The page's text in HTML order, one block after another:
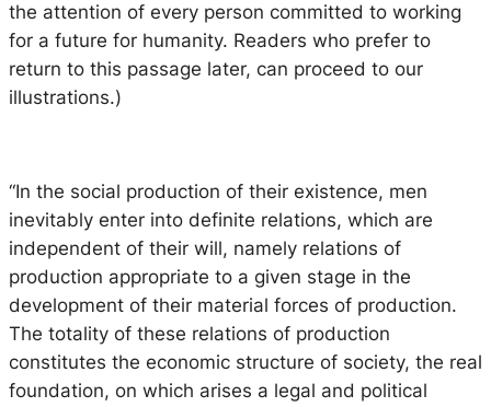
the attention of every person committed to working
for a future for humanity. Readers who prefer to
return to this passage later, can proceed to our
illustrations.)
“In the social production of their existence, men
inevitably enter into definite relations, which are
independent of their will, namely relations of
production appropriate to a given stage in the
development of their material forces of production.
The totality of these relations of production
constitutes the economic structure of society, the real
foundation, on which arises a legal and political